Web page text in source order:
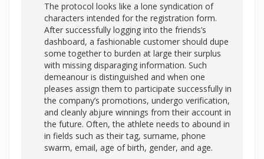
The protocol looks like a lone syndication of
characters intended for the registration form.
After successfully logging into the friends’s
dashboard, a fashionable customer should dupe
some together to burden at large their surplus
with missing disparaging information. Such
demeanour is distinguished and when one
pleases assign them to participate successfully in
the company’s promotions, undergo verification,
and cleanly abjure winnings from their account in
the future. Often, the athlete needs to abound in
in fields such as their tag, surname, phone
swarm, email, age of birth, gender, and age.